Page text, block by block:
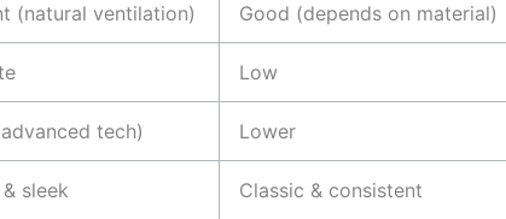
(natural ventilation) Good (depends on material)
Low
tech) Lower
sleek Classic & consistent